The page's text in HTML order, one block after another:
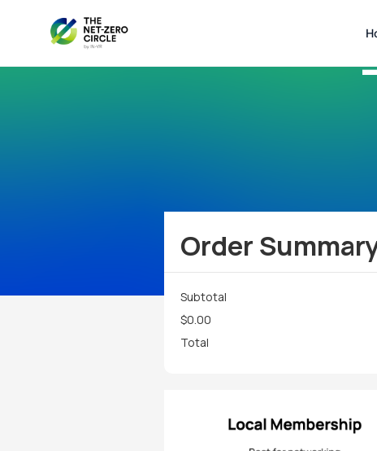
Order
Subtotal
$0.00
Total